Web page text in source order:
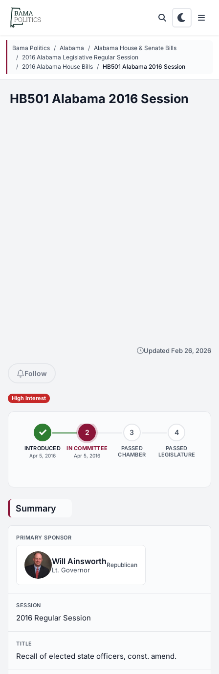
Skip to main content
Bama Politics Alabama
Alabama House & Senate Bills
2016 Alabama Legislative Regular Session
2016 Alabama House Bills
HB501 Alabama 2016 Session
HB501 Alabama 2016 Session
Updated Feb 26, 2026
Follow
High Interest
INTRODUCED
Apr 5, 2016
2
IN COMMITTEE
Apr 5, 2016
3
PASSED
CHAMBER
4
PASSED
LEGISLATURE
Summary
PRIMARY SPONSOR
Will Ainsworth
Lt. Governor
Republican
SESSION
2016 Regular Session
TITLE
Recall of elected state officers, const. amend.